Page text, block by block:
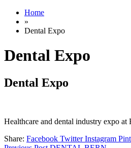
Home
»
Dental Expo
Dental Expo
Dental Expo
Healthcare and dental industry expo at
Share: Facebook Twitter Instagram